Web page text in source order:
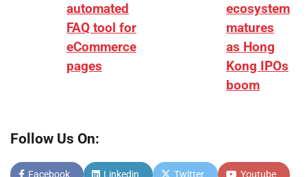
automated
FAQ tool for
eCommerce
pages
ecosystem
matures
as Hong
Kong IPOs
boom
Follow Us On:
Facebook Linkedin Twitter Youtube